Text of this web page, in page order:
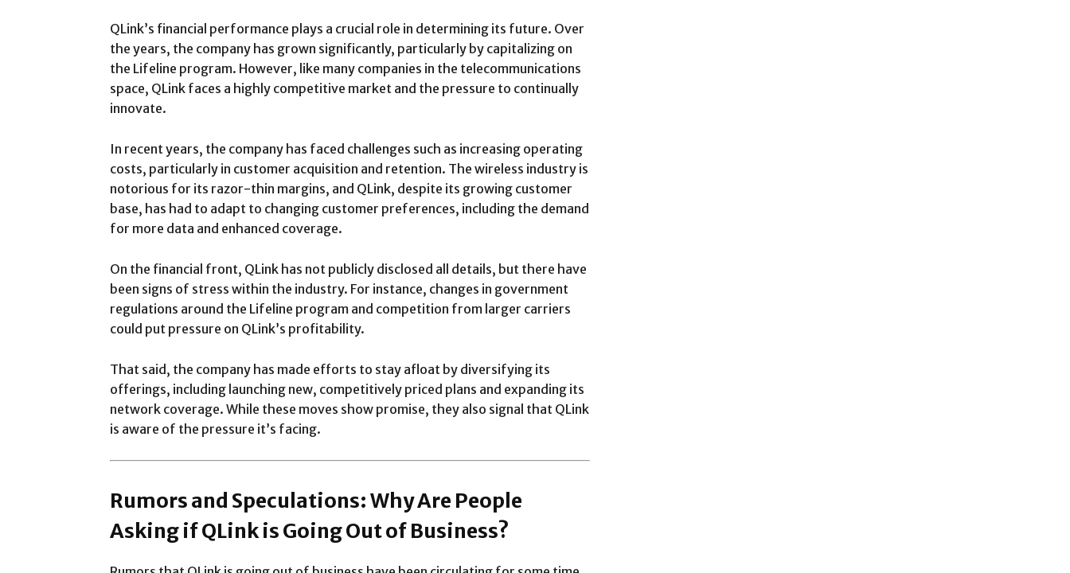
QLink’s financial performance plays a crucial role in determining its future. Over
the years, the company has grown significantly, particularly by capitalizing on
the Lifeline program. However, like many companies in the telecommunications
space, QLink faces a highly competitive market and the pressure to continually
innovate.
In recent years, the company has faced challenges such as increasing operating
costs, particularly in customer acquisition and retention. The wireless industry is
notorious for its razor-thin margins, and QLink, despite its growing customer
base, has had to adapt to changing customer preferences, including the demand
for more data and enhanced coverage.
On the financial front, QLink has not publicly disclosed all details, but there have
been signs of stress within the industry. For instance, changes in government
regulations around the Lifeline program and competition from larger carriers
could put pressure on QLink’s profitability.
That said, the company has made efforts to stay afloat by diversifying its
offerings, including launching new, competitively priced plans and expanding its
network coverage. While these moves show promise, they also signal that QLink
is aware of the pressure it’s facing.
Rumors and Speculations: Why Are People
Asking if QLink is Going Out of Business?